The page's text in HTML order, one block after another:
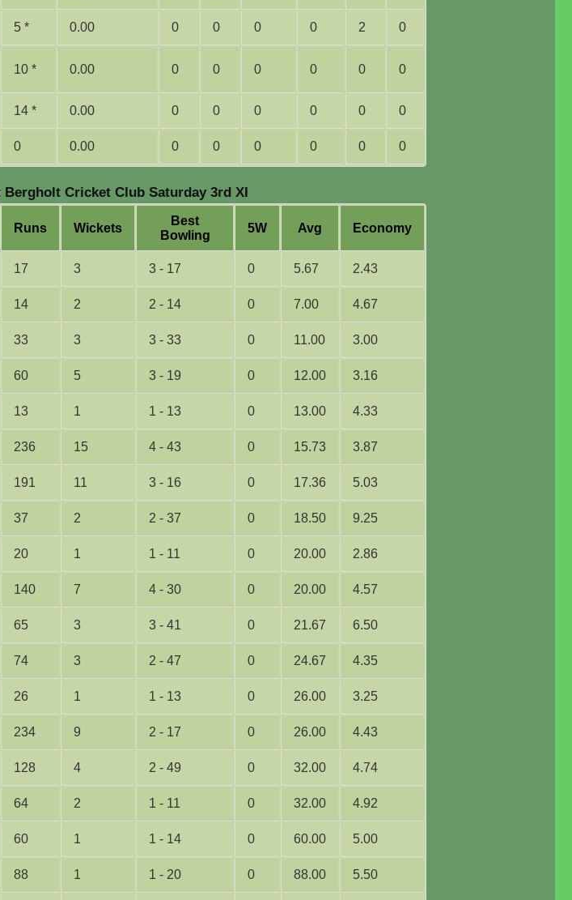
5 * 0.00 0 0 0 0 2
0
10 * 0.00 0 0 0 0 0 0
14 * 0.00 0 0 0 0 0 0
0 0.00 0 0 0 0 0 0
Cricket Club Saturday 3rd XI
Runs Wickets
Best
Bowling
5W Avg Economy
17 3 3 - 17 0 5.67 2.43
14 2 2 - 14 0 7.00 4.67
33 3 3 - 33 0 11.00 3.00
60 5 3 - 19 0 12.00 3.16
13 1 1 - 13 0 13.00 4.33
236 15 4 - 43 0 15.73 3.87
191 11 3 - 16 0 17.36 5.03
37 2 2 - 37 0 18.50 9.25
20 1 1 - 11 0 20.00 2.86
140 7 4 - 30 0 20.00 4.57
65 3 3 - 41 0 21.67 6.50
74 3 2 - 47 0 24.67 4.35
26 1 1 - 13 0 26.00 3.25
234 9 2 - 17 0 26.00 4.43
128 4 2 - 49 0 32.00 4.74
64 2 1 - 11 0 32.00 4.92
60 1 1 - 14 0 60.00 5.00
88 1 1 - 20 0 88.00 5.50